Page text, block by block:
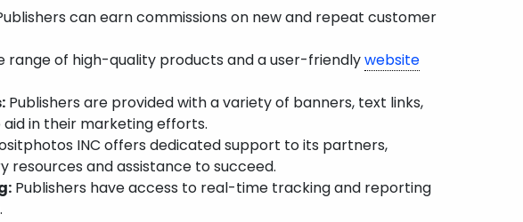
can earn commissions on new and repeat customer
range of high-quality products and a user-friendlywebsite
Publishers are provided with a variety of banners, text links,
in their marketing efforts.
INC offers dedicated support to its partners,
resources and assistance to succeed.
Publishers have access to real-time tracking and reporting